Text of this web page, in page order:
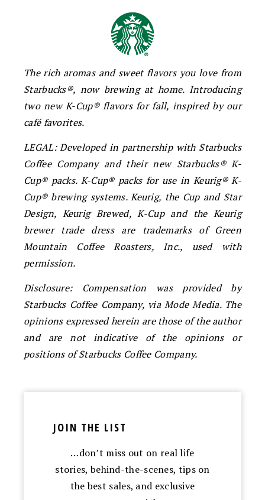
The rich aromas and sweet flavors you love from
Starbucks®, now brewing at home. Introducing
two new K-Cup® flavors for fall, inspired by our
café favorites.
LEGAL: Developed in partnership with Starbucks
Coffee Company and their new Starbucks® K-
Cup® packs. K-Cup® packs for use in Keurig® K-
Cup® brewing systems. Keurig, the Cup and Star
Design, Keurig Brewed, K-Cup and the Keurig
brewer trade dress are trademarks of Green
Mountain Coffee Roasters, Inc., used with
permission.
Disclosure: Compensation was provided by
Starbucks Coffee Company, via Mode Media. The
opinions expressed herein are those of the author
and are not indicative of the opinions or
positions of Starbucks Coffee Company.
JOIN THE LIST
…don’t miss out on real life
stories, behind-the-scenes, tips on
the best sales, and exclusive